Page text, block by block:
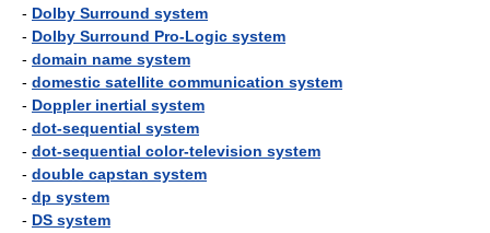
- Dolby Surround system
- Dolby Surround Pro-Logic system
- domain name system
- domestic satellite communication system
- Doppler inertial system
- dot-sequential system
- dot-sequential color-television system
- double capstan system
- dp system
- DS system